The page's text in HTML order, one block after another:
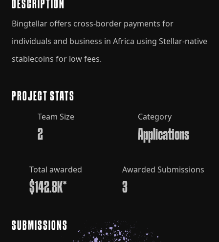
DESCRIPTION
Bingtellar offers cross-border payments for
individuals and business in Africa using Stellar-native
stablecoins for low fees.
PROJECT STATS
Team Size
2
Category
Applications
Total awarded
$142.8K*
Awarded Submissions
3
SUBMISSIONS